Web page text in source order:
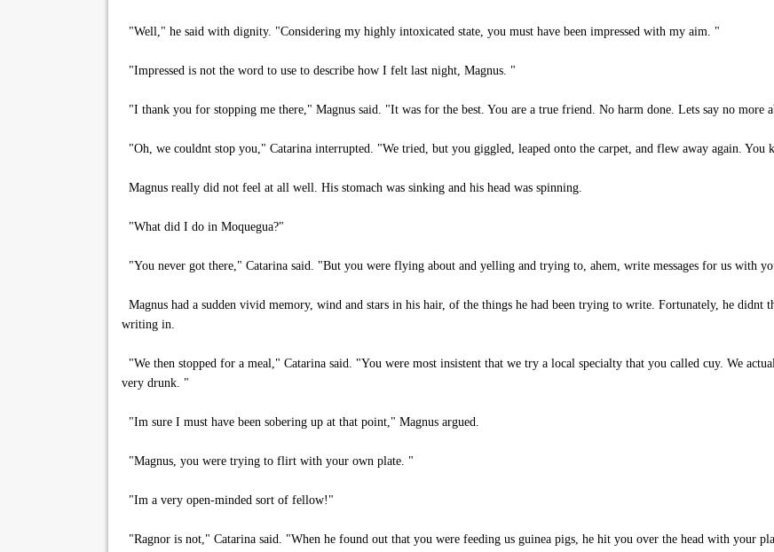
"Well," he said with dignity. "Considering my highly intoxicated state, you must have been impressed with my aim. "
"Impressed is not the word to use to describe how I felt last night, Magnus. "
"I thank you for stopping me there," Magnus said. "It was for the best. You are a true friend. No harm done. Lets say no more
"Oh, we couldnt stop you," Catarina interrupted. "We tried, but you giggled, leaped onto the carpet, and flew away again. You
Magnus really did not feel at all well. His stomach was sinking and his head was spinning.
"What did I do in Moquegua?"
"You never got there," Catarina said. "But you were flying about and yelling and trying to, ahem, write messages for us with
Magnus had a sudden vivid memory, wind and stars in his hair, of the things he had been trying to write. Fortunately, he didnt
writing in.
"We then stopped for a meal," Catarina said. "You were most insistent that we try a local specialty that you called cuy. We
very drunk. "
"Im sure I must have been sobering up at that point," Magnus argued.
"Magnus, you were trying to flirt with your own plate. "
"Im a very open-minded sort of fellow!"
"Ragnor is not," Catarina said. "When he found out that you were feeding us guinea pigs, he hit you over the head with your